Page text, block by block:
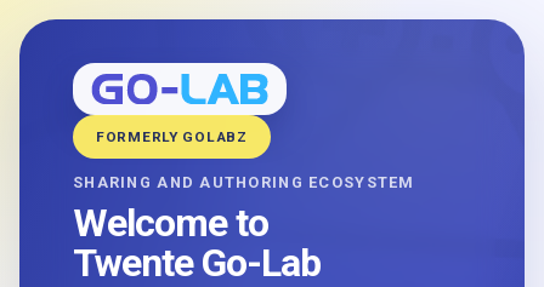
FORMERLY GOLABZ
SHARING AND AUTHORING ECOSYSTEM
Welcome to
Twente Go-Lab